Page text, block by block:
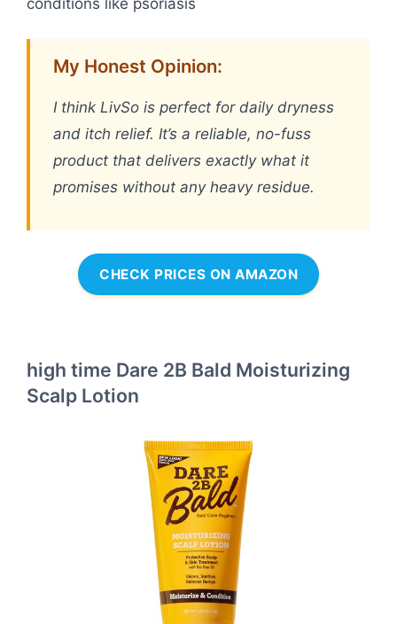
My Honest Opinion:
I think LivSo is perfect for daily dryness
and itch relief. It’s a reliable, no-fuss
product that delivers exactly what it
promises without any heavy residue.
CHECK PRICES ON AMAZON
high time Dare 2B Bald Moisturizing
Scalp Lotion